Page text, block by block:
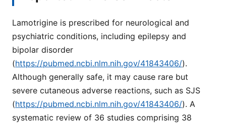
Lamotrigine is prescribed for neurological and
psychiatric conditions, including epilepsy and
bipolar disorder
(https://pubmed.ncbi.nlm.nih.gov/41843406/).
Although generally safe, it may cause rare but
severe cutaneous adverse reactions, such as SJS
(https://pubmed.ncbi.nlm.nih.gov/41843406/). A
systematic review of 36 studies comprising 38